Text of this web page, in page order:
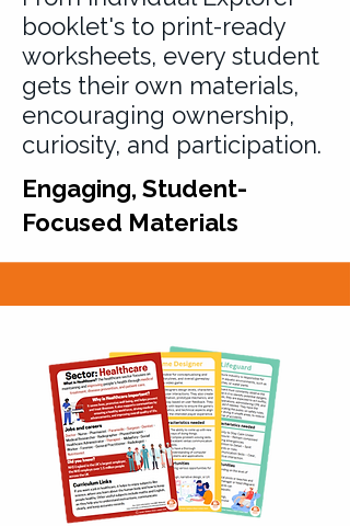
booklet's to print-ready
worksheets, every student
gets their own materials,
encouraging ownership,
curiosity, and participation.
Engaging, Student-
Focused Materials